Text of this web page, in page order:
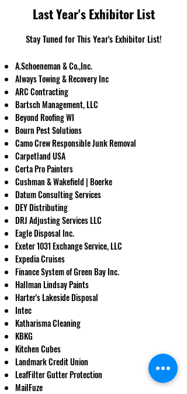
Last Year's Exhibitor List
Stay Tuned for This Year's Exhibitor List!
A.Schoeneman & Co.,Inc.
Always Towing & Recovery Inc
ARC Contracting
Bartsch Management, LLC
​Beyond Roofing WI
Bourn Pest Solutions
Camo Crew Responsible Junk Removal
Carpetland USA
Certa Pro Painters
Cushman & Wakefield | Boerke
Datum Consulting Services
DEY Distributing
DRJ Adjusting Services LLC
Eagle Disposal Inc.
Exeter 1031 Exchange Service, LLC
Expedia Cruises
Finance System of Green Bay Inc.
Hallman Lindsay Paints
Harter's Lakeside Disposal
Intec
Katharisma Cleaning
KBKG
Kitchen Cubes
Landmark Credit Union
LeafFilter Gutter Protection
MailFuze​